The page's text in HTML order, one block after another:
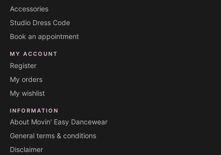
Accessories
Studio Dress Code
Book an appointment
MY ACCOUNT
Register
My orders
My wishlist
INFORMATION
About Movin' Easy Dancewear
General terms & conditions
Disclaimer